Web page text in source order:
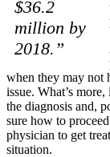
$36.2
million by
2018.”
when they may not
issue. What’s
the diagnosis and,
sure how to
physician to get
situation.